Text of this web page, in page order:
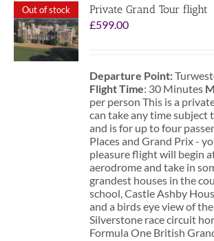
Out of stock
Private Grand Tour flight
£599.00
Departure Point:
Flight Time: 30 Minutes
per person This is a
can take any time subject
and is for up to four
Places and Grand Prix -
pleasure flight will begin
aerodrome and take in
grandest houses in the
school, Castle Ashby
and a birds eye view of
Silverstone race circuit
Formula One British